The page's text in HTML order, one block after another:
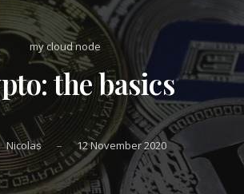
my cloud node
the basics
Nicolas – 12 November 2020